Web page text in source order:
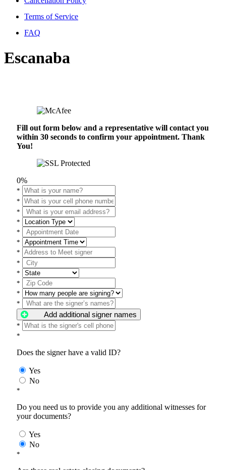
Terms of Service
FAQ
Escanaba
Fill out form below and a representative will contact you
within 30 seconds to confirm your appointment. Thank
You!
0%
*
*
*
*
*
*
*
*
*
*
*
*
Add additional signer names
*
*
Does the signer have a valid ID?
Yes
No
*
Do you need us to provide you any additional witnesses for
your documents?
Yes
No
*